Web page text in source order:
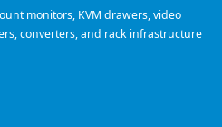
monitors, KVM drawers, video
converters, and rack infrastructure